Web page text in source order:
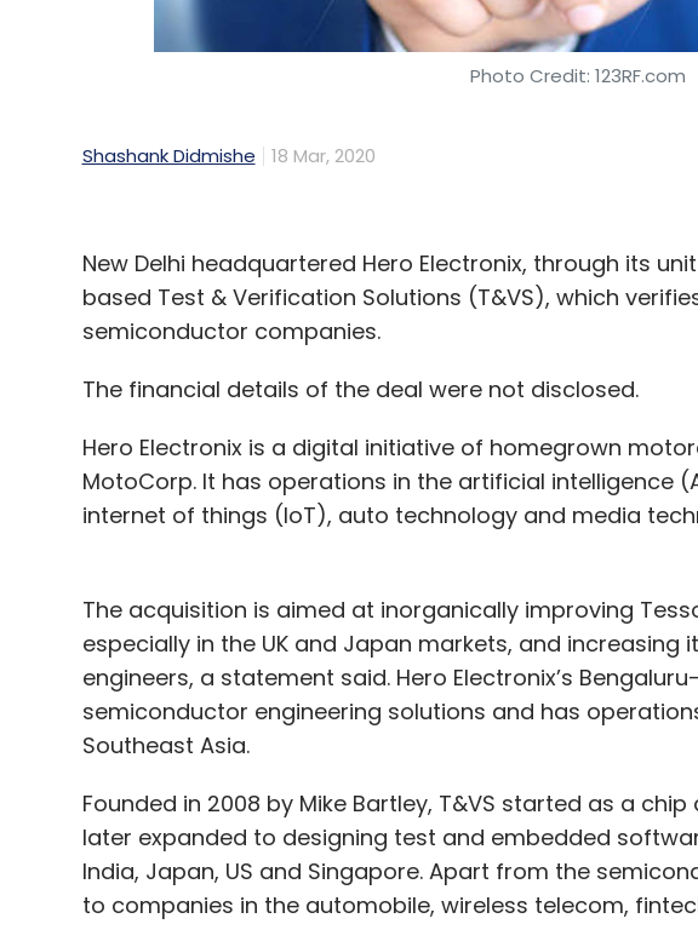
Photo Credit: 123RF.com
Shashank Didmishe 18 Mar, 2020
New Delhi headquartered Hero Electronix, through its
based Test & Verification Solutions (T&VS), which
semiconductor companies.
The financial details of the deal were not disclosed.
Hero Electronix is a digital initiative of homegrown
MotoCorp. It has operations in the artificial intelligence
internet of things (IoT), auto technology and media
The acquisition is aimed at inorganically improving
especially in the UK and Japan markets, and increasing
engineers, a statement said. Hero Electronix’s
semiconductor engineering solutions and has
Southeast Asia.
Founded in 2008 by Mike Bartley, T&VS started as a
later expanded to designing test and embedded
India, Japan, US and Singapore. Apart from the
to companies in the automobile, wireless telecom,